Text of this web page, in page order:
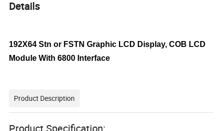
Details
192X64 Stn or FSTN Graphic LCD Display, COB LCD
Module With 6800 Interface
Product Description
Product Specification: